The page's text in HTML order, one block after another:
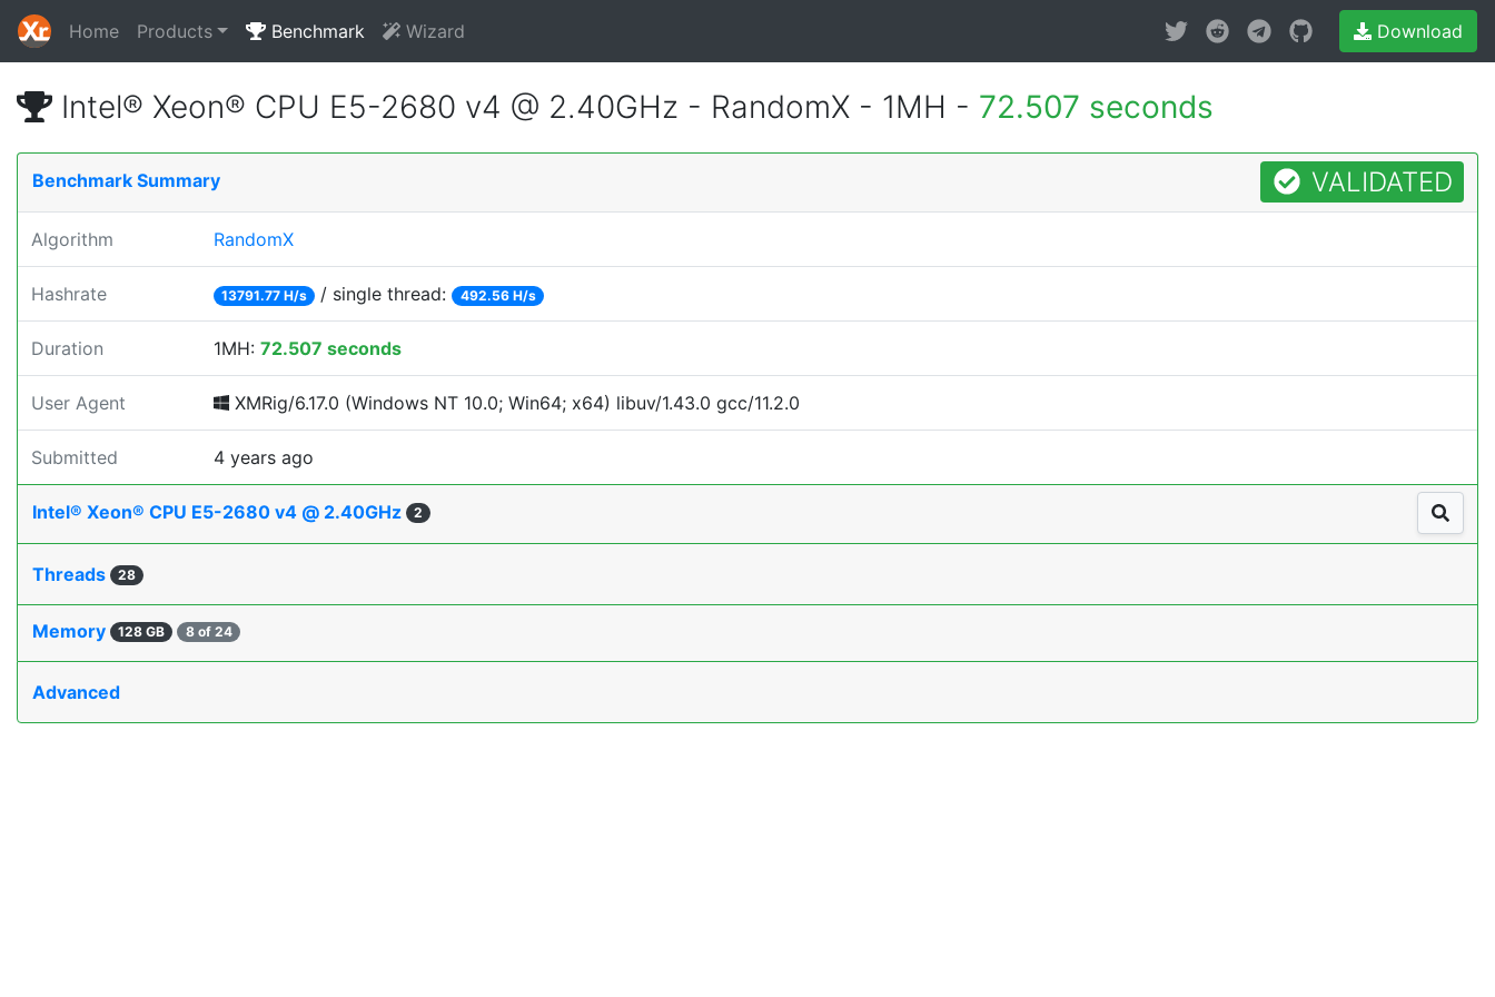
Home Products Benchmark Wizard Download
Intel® Xeon® CPU E5-2680 v4 @ 2.40GHz - RandomX - 1MH - 72.507 seconds
Benchmark Summary VALIDATED
Algorithm RandomX
Hashrate 13791.77 H/s / single thread: 492.56 H/s
Duration 1MH: 72.507 seconds
User Agent XMRig/6.17.0 (Windows NT 10.0; Win64; x64) libuv/1.43.0 gcc/11.2.0
Submitted 4 years ago
Intel® Xeon® CPU E5-2680 v4 @ 2.40GHz 2
Threads 28
Memory 128 GB 8 of 24
Advanced